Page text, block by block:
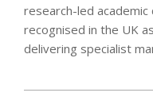
research-led
recognised in the UK
delivering specialist